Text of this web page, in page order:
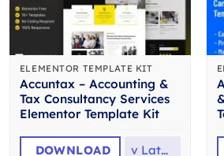
ELEMENTOR TEMPLATE KIT
Accuntax – Accounting &
Tax Consultancy Services
Elementor Template Kit
DOWNLOAD v Latest